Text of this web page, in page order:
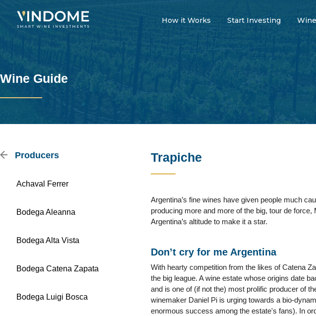
How it Works Start Investing
Wine Guide
Producers
Achaval Ferrer
Bodega Aleanna
Bodega Alta Vista
Bodega Catena Zapata
Bodega Luigi Bosca
Trapiche
Argentina’s fine wines have given people much
producing more and more of the big, tour de
Argentina’s altitude to make it a star.
Don’t cry for me Argentina
With hearty competition from the likes of Catena
the big league. A wine estate whose origins date
and is one of (if not the) most prolific producer of
winemaker Daniel Pi is urging towards a bio-
enormous success among the estate's fans). In